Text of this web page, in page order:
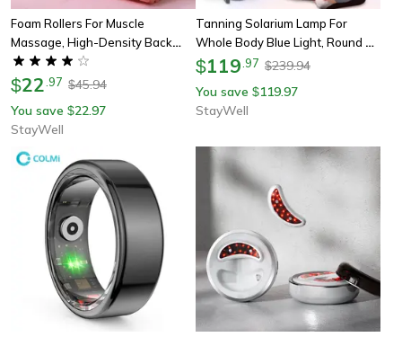
Foam Rollers For Muscle
Massage, High-Density Back
Foam Roller, Back Pain Relief,
Muscle Recovery In Legs & Arms
$22 97 $45.94
You save $22.97
StayWell
Tanning Solarium Lamp For
Whole Body Blue Light, Round Uv
Tanning Lamp, Foldable
Hooks
$119 97 $239.94
You save $119.97
StayWell